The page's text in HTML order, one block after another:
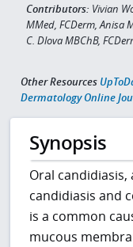
Contributors: Vivian
MMed, FCDerm, Anisa
C. Dlova MBChB,
Other Resources
Dermatology Online
Synopsis
Oral
candidiasis and
is a common
mucous